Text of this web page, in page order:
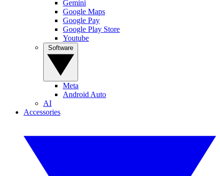
Gemini
Google Maps
Google Pay
Google Play Store
Youtube
Meta
Android Auto
AI
Accessories